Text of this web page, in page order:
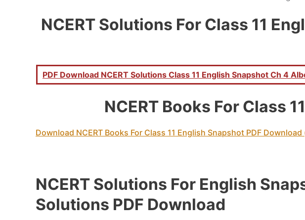
NCERT Solutions For Class 11
PDF Download NCERT Solutions Class 11 English Snapshot Ch 4
NCERT Books For Class
Download NCERT Books For Class 11 English Snapshot PDF Download
NCERT Solutions For English
Solutions PDF Download